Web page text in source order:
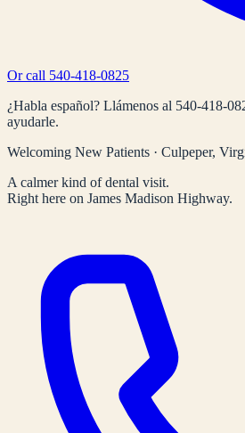
Or call 540-418-0825
¿Habla español? Llámenos al 540-418-
ayudarle.
Welcoming New Patients · Culpeper,
A calmer kind of dental visit.
Right here on James Madison Highway.